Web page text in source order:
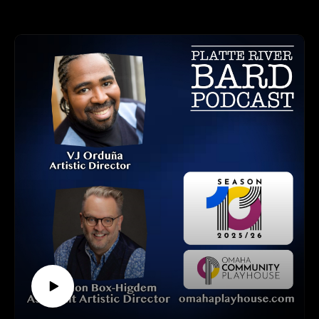
UNO Theatre (Mainstage & Studio 006)
Blackstone Theatre
Shelterbelt Theatre
It’s easy to join the fun! Purchase your button ($5) and
individual show tickets ($15 each), or go all in with the All
Fringe Pass ($80)—granting access to every show (and more
repeats if you want)! Buttons are required for entry and go
directly to the Omaha Fringe Festival for operating costs. All
button art is created by local artists and chosen via an annual
OMAHA FRINGE FESTIVAL CONTACT INFO:
Tickets and Website: www.omahafringe.org
HOW TO LISTEN TO THE PLATTE RIVER BARD
PODCAST